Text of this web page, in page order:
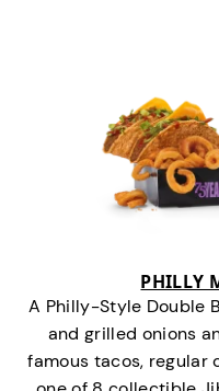
PHILLY
A Philly-Style Double
and grilled onions
famous tacos, regular